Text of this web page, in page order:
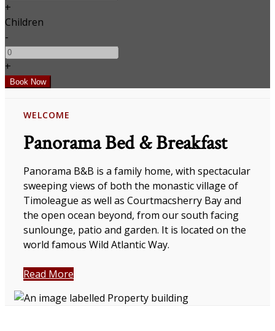
+
Children
-
+
WELCOME
Panorama Bed & Breakfast
Panorama B&B is a family home, with spectacular
sweeping views of both the monastic village of
Timoleague as well as Courtmacsherry Bay and
the open ocean beyond, from our south facing
sunlounge, patio and garden. It is located on the
world famous Wild Atlantic Way.
Read More